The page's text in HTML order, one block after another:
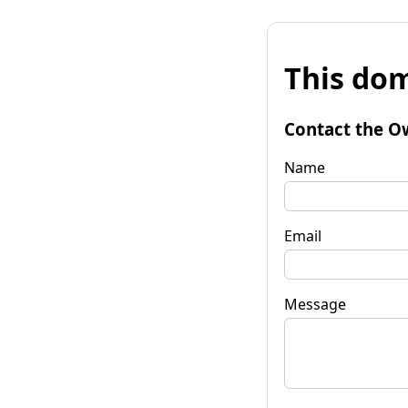
This
Contact the
Name
Email
Message